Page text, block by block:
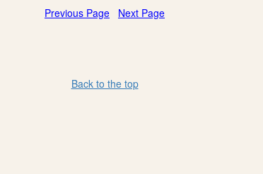
Previous Page Next Page
Back to the top